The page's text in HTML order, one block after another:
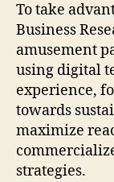
To take
Business
amusement
using digital
experience,
towards
maximize
strategies.